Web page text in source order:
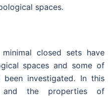
spaces.
closed sets have
spaces and some of
investigated. In this
and the properties of